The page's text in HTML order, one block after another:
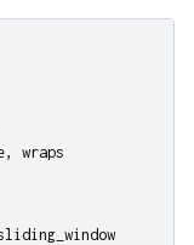
,
wraps